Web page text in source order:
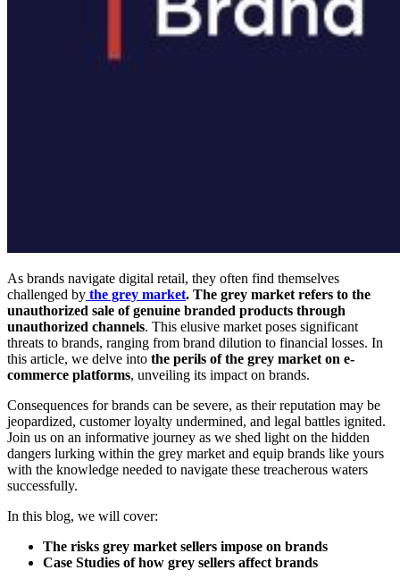
As brands navigate digital retail, they often find themselves
challenged by the grey market. The grey market refers to the
unauthorized sale of genuine branded products through
unauthorized channels. This elusive market poses significant
threats to brands, ranging from brand dilution to financial losses. In
this article, we delve into the perils of the grey market on e-
commerce platforms, unveiling its impact on brands.
Consequences for brands can be severe, as their reputation may be
jeopardized, customer loyalty undermined, and legal battles ignited.
Join us on an informative journey as we shed light on the hidden
dangers lurking within the grey market and equip brands like yours
with the knowledge needed to navigate these treacherous waters
successfully.
In this blog, we will cover:
The risks grey market sellers impose on brands
Case Studies of how grey sellers affect brands